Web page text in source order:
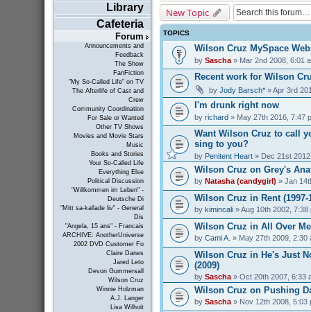
Library
Cafeteria
Forum
Announcements and
Feedback
The Show
FanFiction
"My So-Called Life" on TV
The Afterlife of Cast and
Crew
Community Coordination
For Sale or Wanted
Other TV Shows
Movies and Movie Stars
Music
Books and Stories
Your So-Called Life
Everything Else
Political Discussion
"Willkommen im Leben" -
Deutsche Di
"Mitt sa-kallade liv" - General
Dis
"Angela, 15 ans" - Francais
ARCHIVE: AnotherUniverse
2002 DVD Customer Fo
Claire Danes
Jared Leto
Devon Gummersall
Wilson Cruz
Winnie Holzman
A.J. Langer
Lisa Wilhoit
New Topic
TOPICS
Wilson Cruz MySpace
by Sascha» Mar 2nd 2008, 6:01
Recent work for Wilson
by Jody Barsch*» Apr 3rd
I'm drunk right now
by richard» May 27th 2016, 7:47
Want Wilson Cruz to call
sing to you?
by Penitent Heart» Dec 21st
Wilson Cruz on Grey's
by Natasha (candygirl) » Jan
Wilson Cruz in Rent (1997-
by kimincali» Aug 10th 2002, 7:38
Wilson Cruz in All Over Me
by Cami A. » May 27th 2009, 2:30
Wilson Cruz in He's Just
(2009)
by Sascha» Oct 20th 2007, 6:33
Wilson Cruz on Pushing
by Sascha» Nov 12th 2008, 5:03